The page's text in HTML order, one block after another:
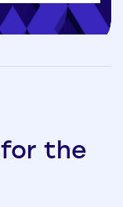
for the